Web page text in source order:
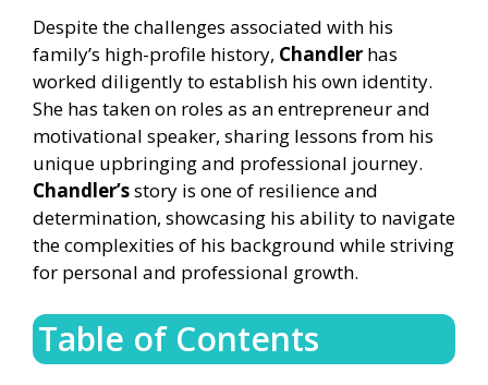
Despite the challenges associated with his
family’s high-profile history, Chandler has
worked diligently to establish his own identity.
She has taken on roles as an entrepreneur and
motivational speaker, sharing lessons from his
unique upbringing and professional journey.
Chandler’sstory is one of resilience and
determination, showcasing his ability to navigate
the complexities of his background while striving
for personal and professional growth.
Table of Contents